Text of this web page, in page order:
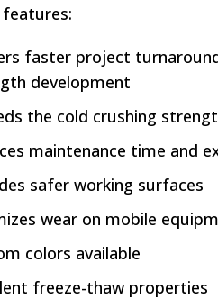
features:
faster project
development
the cold crushing
maintenance time and
safer working surfaces
wear on mobile
colors available
freeze-thaw properties